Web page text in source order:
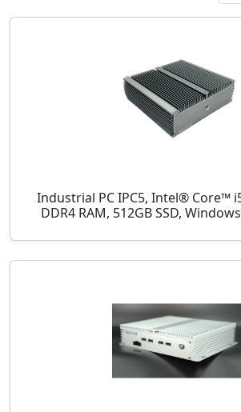
Industrial PC IPC5, Intel® Core™
DDR4 RAM, 512GB SSD,